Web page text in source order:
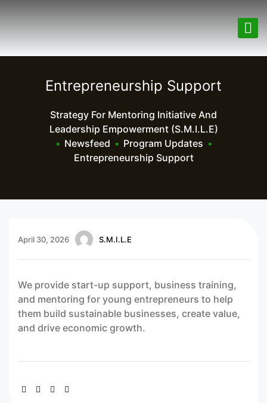
Entrepreneurship Support
Strategy For Mentoring Initiative And
Leadership Empowerment (S.M.I.L.E)
• Newsfeed • Program Updates •
Entrepreneurship Support
April 30, 2026 S.M.I.L.E
We provide start-up support, business training,
and mentoring for young entrepreneurs to help
them build sustainable businesses, create value,
and drive economic growth.